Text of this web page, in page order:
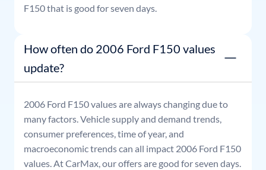
F150that is good for seven days.
How often do 2006 Ford F150 values
update?
2006 Ford F150values are always changing due to
many factors. Vehicle supply and demand trends,
consumer preferences, time of year, and
macroeconomic trends can all impact 2006 Ford F150
values. At CarMax, our offers are good for seven days.